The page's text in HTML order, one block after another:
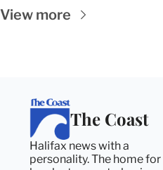
View more
The Coast
Halifax news with a
personality. The home for